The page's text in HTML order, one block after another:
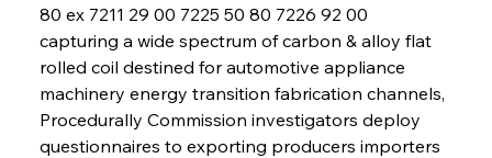
80 ex 7211 29 00 7225 50 80 7226 92 00
capturing a wide spectrum of carbon & alloy flat
rolled coil destined for automotive appliance
machinery energy transition fabrication channels,
Procedurally Commission investigators deploy
questionnaires to exporting producers importers